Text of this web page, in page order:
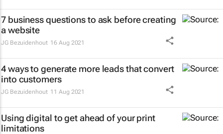
7 business questions to ask before creating
a website
JG Bezuidenhout 16 Aug 2021
4 ways to generate more leads that convert
into customers
JG Bezuidenhout 11 Aug 2021
Using digital to get ahead of your print
limitations